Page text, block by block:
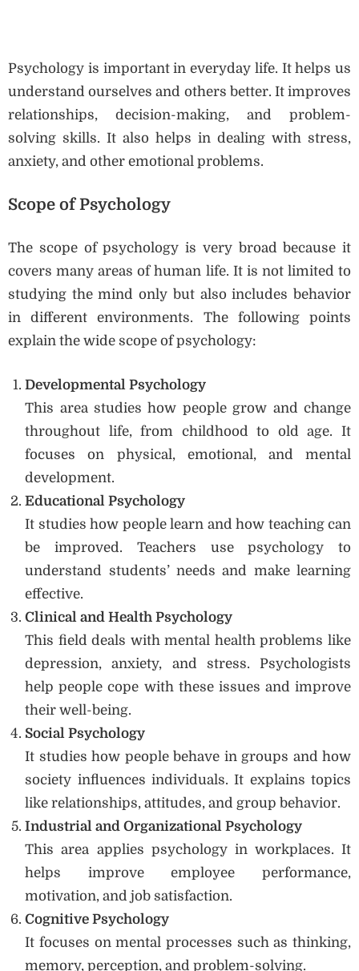
Psychology is important in everyday life. It helps us
understand ourselves and others better. It improves
relationships, decision-making, and problem-
solving skills. It also helps in dealing with stress,
anxiety, and other emotional problems.
Scope of Psychology
The scope of psychology is very broad because it
covers many areas of human life. It is not limited to
studying the mind only but also includes behavior
in different environments. The following points
explain the wide scope of psychology:
Developmental Psychology
This area studies how people grow and change
throughout life, from childhood to old age. It
focuses on physical, emotional, and mental
development.
Educational Psychology
It studies how people learn and how teaching can
be improved. Teachers use psychology to
understand students’ needs and make learning
effective.
Clinical and Health Psychology
This field deals with mental health problems like
depression, anxiety, and stress. Psychologists
help people cope with these issues and improve
their well-being.
Social Psychology
It studies how people behave in groups and how
society influences individuals. It explains topics
like relationships, attitudes, and group behavior.
Industrial and Organizational Psychology
This area applies psychology in workplaces. It
helps improve employee performance,
motivation, and job satisfaction.
Cognitive Psychology
It focuses on mental processes such as thinking,
memory, perception, and problem-solving.